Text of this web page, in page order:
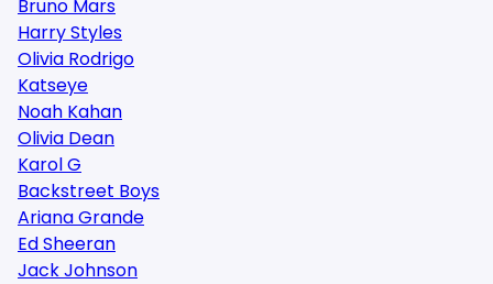
Bruno Mars
Harry Styles
Olivia Rodrigo
Katseye
Noah Kahan
Olivia Dean
Karol G
Backstreet Boys
Ariana Grande
Ed Sheeran
Jack Johnson